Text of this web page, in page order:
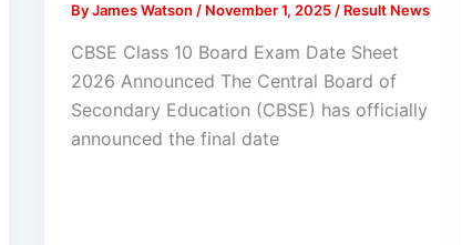
ByJames Watson / November 1, 2025/ Result News
CBSE Class 10 Board Exam Date Sheet
2026 Announced The Central Board of
Secondary Education (CBSE) has officially
announced the final date